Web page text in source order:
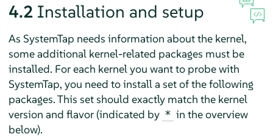
4.2 Installation and setup
As SystemTap needs information about the kernel,
some additional kernel-related packages must be
installed. For each kernel you want to probe with
SystemTap, you need to install a set of the following
packages. This set should exactly match the kernel
version and flavor (indicated by * in the overview
below).